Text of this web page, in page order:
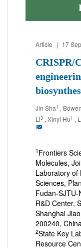
Article | 17
CRISPR/
Jin Sha1 ,
Li3 , Xinyi Hu1 ,
1 Frontiers
Molecules,
Laboratory of
Sciences,
Fudan-
R&D Center,
Shanghai
200240,
2State Key
Resource